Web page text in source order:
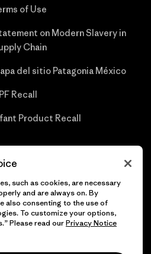
of Use
on Modern Slavery in
Chain
del sitio Patagonia México
Recall
Product Recall
derechos reservados.
such as cookies, are necessary
and are always on. By
also consenting to the use of
To customize your options,
Please read ourPrivacy Notice